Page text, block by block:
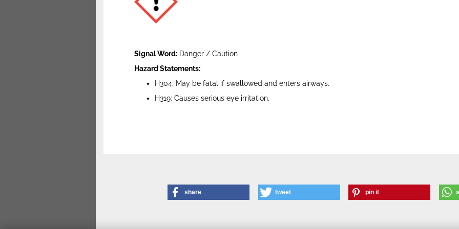
Signal Word: Danger / Caution
Hazard Statements:
H304: May be fatal if swallowed and enters airways.
H319: Causes serious eye irritation.
share tweet pin it